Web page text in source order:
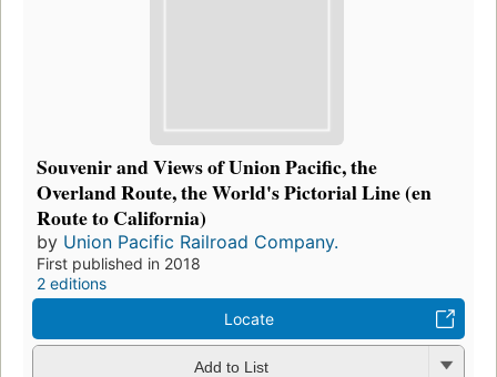
Souvenir and Views of Union Pacific, the
Overland Route, the World's Pictorial Line (en
Route to California)
by Union Pacific Railroad Company.
First published in 2018
2 editions
Locate
Add to List